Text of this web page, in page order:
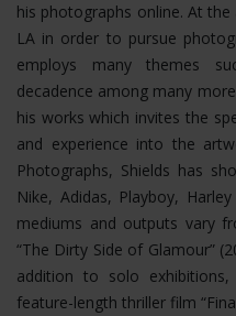
his photographs online. At
LA in order to pursue
employs many themes
decadence among many
his works which invites the
and experience into the
Photographs, Shields has
Nike, Adidas, Playboy,
mediums and outputs vary
“The Dirty Side of Glamour”
addition to solo
feature-length thriller film